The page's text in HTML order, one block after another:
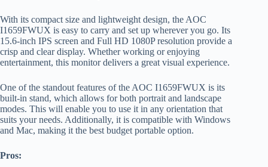
With its compact size and lightweight design, the AOC
I1659FWUX is easy to carry and set up wherever you go. Its
15.6-inch IPS screen and Full HD 1080P resolution provide a
crisp and clear display. Whether working or enjoying
entertainment, this monitor delivers a great visual experience.
One of the standout features of the AOC I1659FWUX is its
built-in stand, which allows for both portrait and landscape
modes. This will enable you to use it in any orientation that
suits your needs. Additionally, it is compatible with Windows
and Mac, making it the best budget portable option.
Pros: